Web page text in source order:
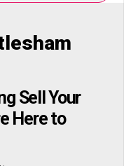
Sell Your
Here to